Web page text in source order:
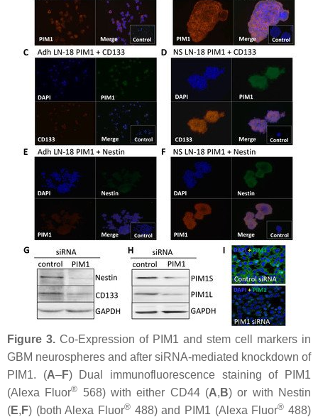
Figure 3. Co-Expression of PIM1 and stem cell markers in
GBM neurospheres and after siRNA-mediated knockdown of
PIM1. (A–F) Dual immunofluorescence staining of PIM1
(Alexa Fluor® 568) with either CD44 (A, B) or with Nestin
(E, F) (both Alexa Fluor® 488) and PIM1 (Alexa Fluor® 488)